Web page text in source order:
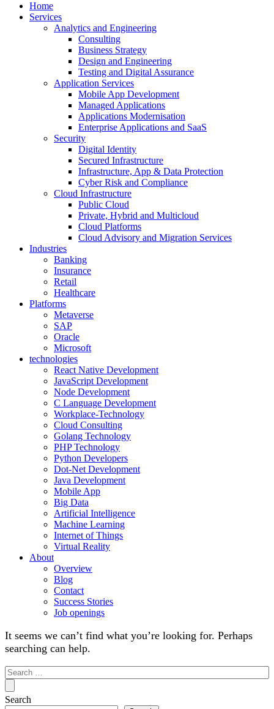
Home
Services
Analytics and Engineering
Consulting
Business Strategy
Design and Engineering
Testing and Digital Assurance
Application Services
Mobile App Development
Managed Applications
Applications Modernisation
Enterprise Applications and SaaS
Security
Digital Identity
Secured Infrastructure
Infrastructure, App & Data Protection
Cyber Risk and Compliance
Cloud Infrastructure
Public Cloud
Private, Hybrid and Multicloud
Cloud Platforms
Cloud Advisory and Migration Services
Industries
Banking
Insurance
Retail
Healthcare
Platforms
Metaverse
SAP
Oracle
Microsoft
technologies
React Native Development
JavaScript Development
Node Development
C Language Development
Workplace-Technology
Cloud Consulting
Golang Technology
PHP Technology
Python Developers
Dot-Net Development
Java Development
Mobile App
Big Data
Artificial Intelligence
Machine Learning
Internet of Things
Virtual Reality
About
Overview
Blog
Contact
Success Stories
Job openings
It seems we can’t find what you’re looking for. Perhaps
searching can help.
Search
for:
Search